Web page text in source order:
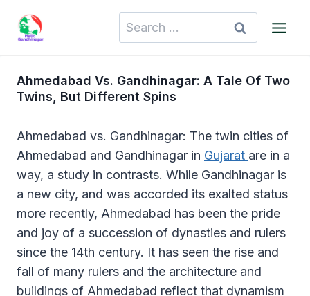
Search
for:
Ahmedabad Vs. Gandhinagar: A Tale Of Two
Twins, But Different Spins
Ahmedabad vs. Gandhinagar: The twin cities of
Ahmedabad and Gandhinagar in Gujarat are in a
way, a study in contrasts. While Gandhinagar is
a new city, and was accorded its exalted status
more recently, Ahmedabad has been the pride
and joy of a succession of dynasties and rulers
since the 14th century. It has seen the rise and
fall of many rulers and the architecture and
buildings of Ahmedabad reflect that dynamism